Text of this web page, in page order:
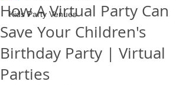
Kids Party Venues
How A Virtual Party Can
Save Your Children's
Birthday Party | Virtual
Parties